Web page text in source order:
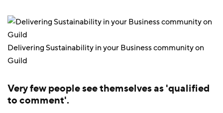
Delivering Sustainability in your Business community on
Guild
Very few people see themselves as 'qualified
to comment'.